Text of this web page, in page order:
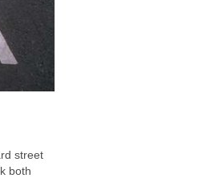
street
both